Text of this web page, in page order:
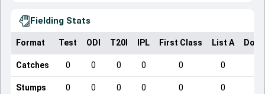
Fielding Stats
Format Test ODI T20I IPL First Class List A
Catches 0 0 0 0 0 0
Stumps 0 0 0 0 0 0